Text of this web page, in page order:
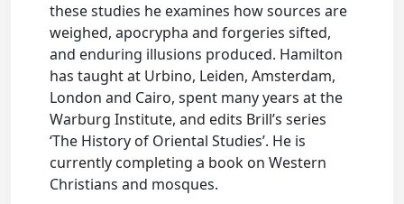
these studies he examines how sources are
weighed, apocrypha and forgeries sifted,
and enduring illusions produced. Hamilton
has taught at Urbino, Leiden, Amsterdam,
London and Cairo, spent many years at the
Warburg Institute, and edits Brill’s series
‘The History of Oriental Studies’. He is
currently completing a book on Western
Christians and mosques.